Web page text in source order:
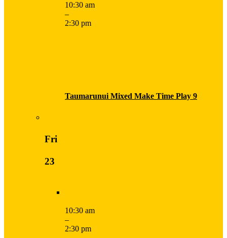
10:30 am
–
2:30 pm
Taumarunui Mixed Make Time Play 9
Fri
23
10:30 am
–
2:30 pm